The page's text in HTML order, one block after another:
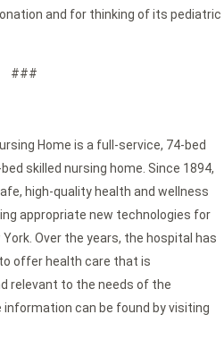
and for thinking of its pediatric
###
Home is a full-service, 74-bed
skilled nursing home. Since 1894,
high-quality health and wellness
appropriate new technologies for
Over the years, the hospital has
offer health care that is
relevant to the needs of the
can be found by visiting